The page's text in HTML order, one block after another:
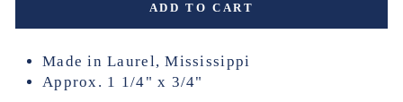
ADD TO CART
Made in Laurel, Mississippi
Approx. 1 1/4" x 3/4"